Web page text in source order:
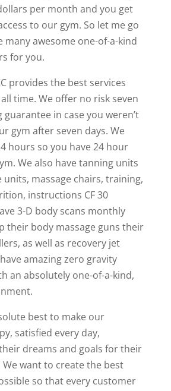
per month and you get
to our gym. So let me go
many awesome one-of-a-kind
for you.
provides the best services
time. We offer no risk seven
guarantee in case you weren’t
gym after seven days. We
hours so you have 24 hour
We also have tanning units
units, massage chairs, training,
instructions CF 30
3-D body scans monthly
their body massage guns their
as well as recovery jet
amazing zero gravity
an absolutely one-of-a-kind,
best to make our
satisfied every day,
dreams and goals for their
want to create the best
so that every customer